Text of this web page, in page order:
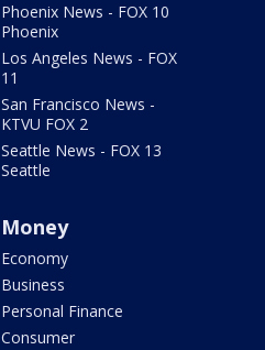
Phoenix News - FOX 10
Phoenix
Los Angeles News - FOX
11
San Francisco News -
KTVU FOX 2
Seattle News - FOX 13
Seattle
Money
Economy
Business
Personal Finance
Consumer